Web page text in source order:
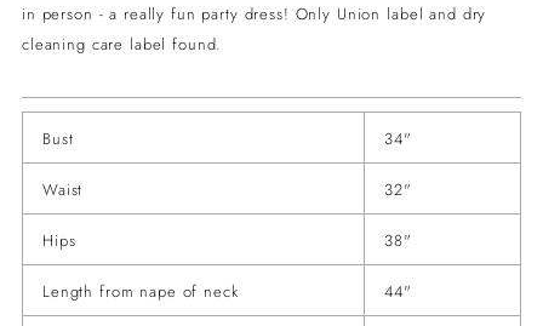
in person - a really fun party dress! Only Union label and dry
cleaning care label found.
Bust 34"
Waist 32"
Hips 38"
Length from nape of neck 44"